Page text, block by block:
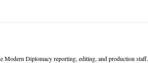
Modern Diplomacy reporting, editing, and production staff.